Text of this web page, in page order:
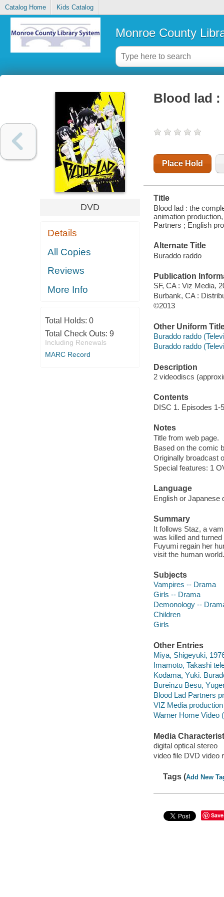
Catalog Home Kids Catalog
Monroe County
DVD
Details
All Copies
Reviews
More Info
Total Holds: 0
Total Check Outs: 9
Including Renewals
MARC Record
Blood lad :
Place Hold
Title
Blood lad : the
animation
Partners ; English
Alternate Title
Buraddo raddo
Publication
SF, CA : Viz Media,
Burbank, CA :
©2013
Other Uniform
Buraddo raddo
Buraddo raddo
Description
2 videodiscs
Contents
DISC 1. Episodes 1-
Notes
Title from web page.
Based on the comic
Originally broadcast
Special features: 1
Language
English or Japanese
Summary
It follows Staz, a
was killed and
Fuyumi regain her
visit the human world.
Subjects
Vampires -- Drama
Girls -- Drama
Demonology --
Children
Girls
Other Entries
Miya, Shigeyuki,
Imamoto, Takashi
Kodama, Yūki.
Bureinzu Bēsu,
Blood Lad Partners
VIZ Media
Warner Home Video
Media
digital optical stereo
video file DVD video
Tags (Add New
Save